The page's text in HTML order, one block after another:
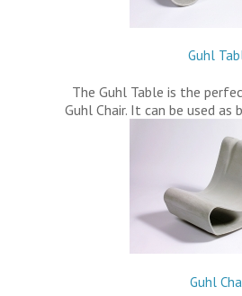
Guhl
The Guhl Table is the
Guhl Chair. It can be used
Guhl